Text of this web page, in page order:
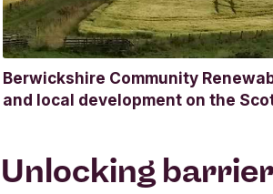
Berwickshire Community
and local development on the
Unlocking